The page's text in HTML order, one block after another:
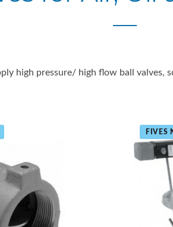
high pressure/ high flow ball valves,
FIVES